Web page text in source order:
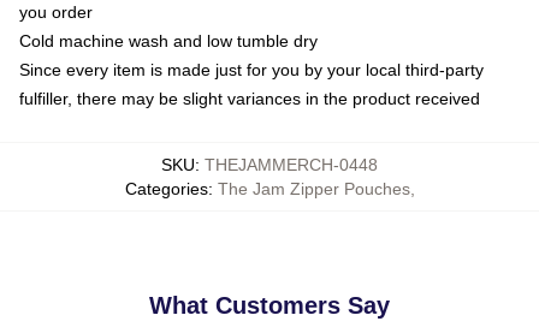
you order
Cold machine wash and low tumble dry
Since every item is made just for you by your local third-party
fulfiller, there may be slight variances in the product received
SKU: THEJAMMERCH-0448
Categories: The Jam Zipper Pouches,
What Customers Say